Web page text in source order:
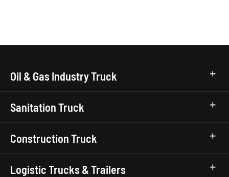
Oil & Gas Industry Truck
Sanitation Truck
Construction Truck
Logistic Trucks & Trailers